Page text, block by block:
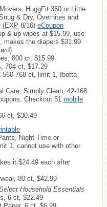
HuggFit 360 or Little
& Dry, Overnites and
(EXP 8/16) eCoupon
& up wipes at $15.99, use
makes the diapers $31.99
800 ct, $15.99
704 ct, $17.29
768 ct, limit 1, Ibotta
Care, Simply Clean, 42-168
Checkout 51 mobile
ct, $30.49
Night Time or
1, cannot use with other
it $24.49 each after
80 ct, $42.99
Household Essentials
6 ct, $22.49